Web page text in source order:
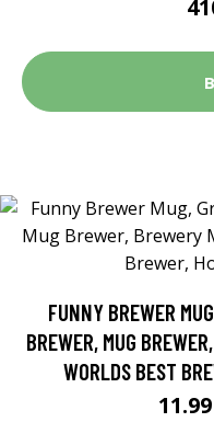
FUNNY BREWER
BREWER, MUG
WORLDS BEST